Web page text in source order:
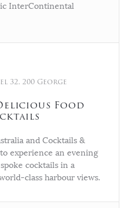
InterContinental
32, 200 George
Food
and Cocktails &
experience an evening
cocktails in a
class harbour views.